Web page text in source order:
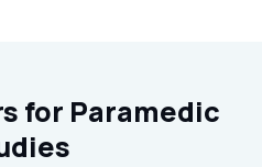
for Paramedic